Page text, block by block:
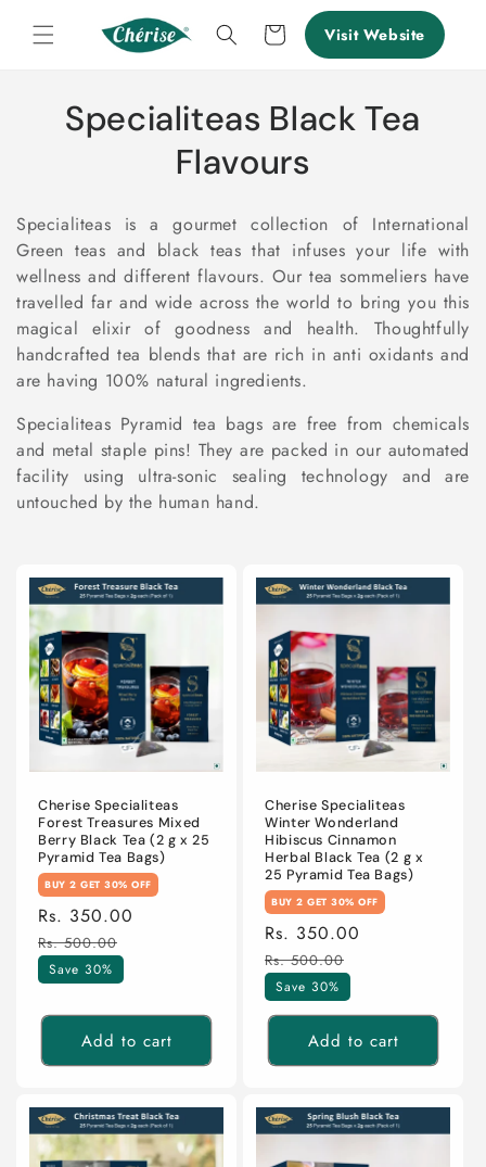
content
Cart Visit Website
C
l
e
c
t
i
o
n
Specialiteas Black Tea
Flavours
Specialiteas is a gourmet collection of International
Green teas and black teas that infuses your life with
wellness and different flavours. Our tea sommeliers have
travelled far and wide across the world to bring you this
magical elixir of goodness and health. Thoughtfully
handcrafted tea blends that are rich in anti oxidants and
are having 100% natural ingredients.
Specialiteas Pyramid tea bags are free from chemicals
and metal staple pins! They are packed in our automated
facility using ultra-sonic sealing technology and are
untouched by the human hand.
Cherise Specialiteas
Forest Treasures Mixed
Berry Black Tea (2 g x 25
Pyramid Tea Bags)
BUY 2 GET 30% OFF
Sale
price
Rs. 350.00
Rs. 500.00
Save 30%
Add to cart
Cherise Specialiteas
Winter Wonderland
Hibiscus Cinnamon
Herbal Black Tea (2 g x
25 Pyramid Tea Bags)
BUY 2 GET 30% OFF
Sale
price
Rs. 350.00
Rs. 500.00
Save 30%
Add to cart